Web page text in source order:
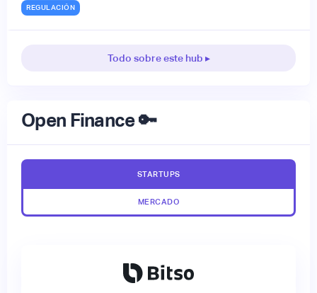
REGULACIÓN
Todo sobre este hub ▸
Open Finance 🔑
STARTUPS
MERCADO